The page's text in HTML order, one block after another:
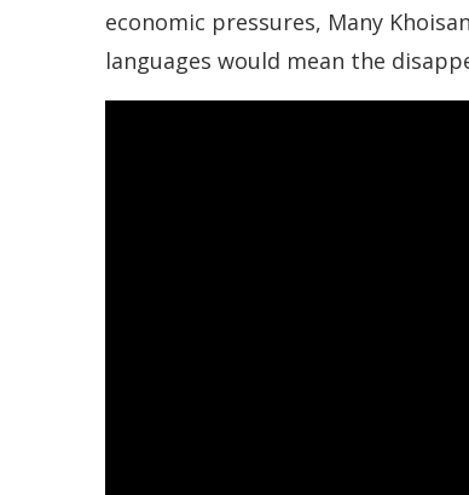
economic pressures, Many
languages would mean the